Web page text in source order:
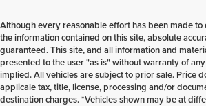
Although every reasonable effort has been made to
the information contained on this site, absolute
guaranteed. This site, and all information and
presented to the user "as is" without warranty of
implied. All vehicles are subject to prior sale. Price
applicale tax, title, license, processing and/or
destination charges. *Vehicles shown may be at